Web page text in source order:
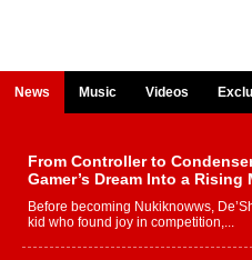
News Music Videos
From Controller to
Gamer’s Dream Into a
Before becoming Nukiknowws,
kid who found joy in competition,...